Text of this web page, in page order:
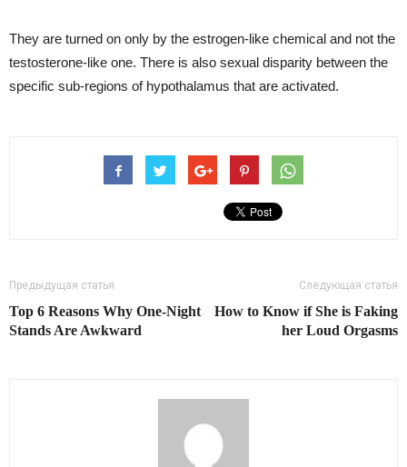
They are turned on only by the estrogen-like chemical and not the
testosterone-like one. There is also sexual disparity between the
specific sub-regions of hypothalamus that are activated.
Предыдущая статья
Top 6 Reasons Why One-Night
Stands Are Awkward
Следующая статья
How to Know if She is Faking
her Loud Orgasms